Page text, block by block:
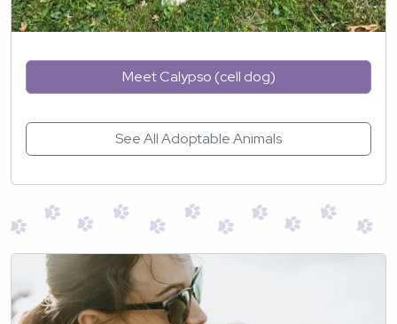
Meet Calypso (cell dog)
See All Adoptable Animals